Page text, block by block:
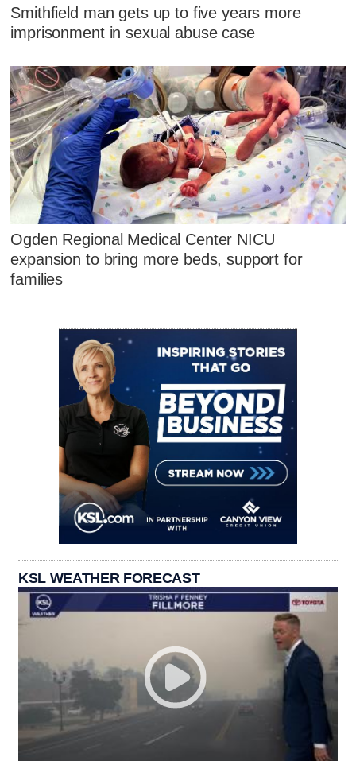
Smithfield man gets up to five years more
imprisonment in sexual abuse case
Ogden Regional Medical Center NICU
expansion to bring more beds, support for
families
KSL WEATHER FORECAST